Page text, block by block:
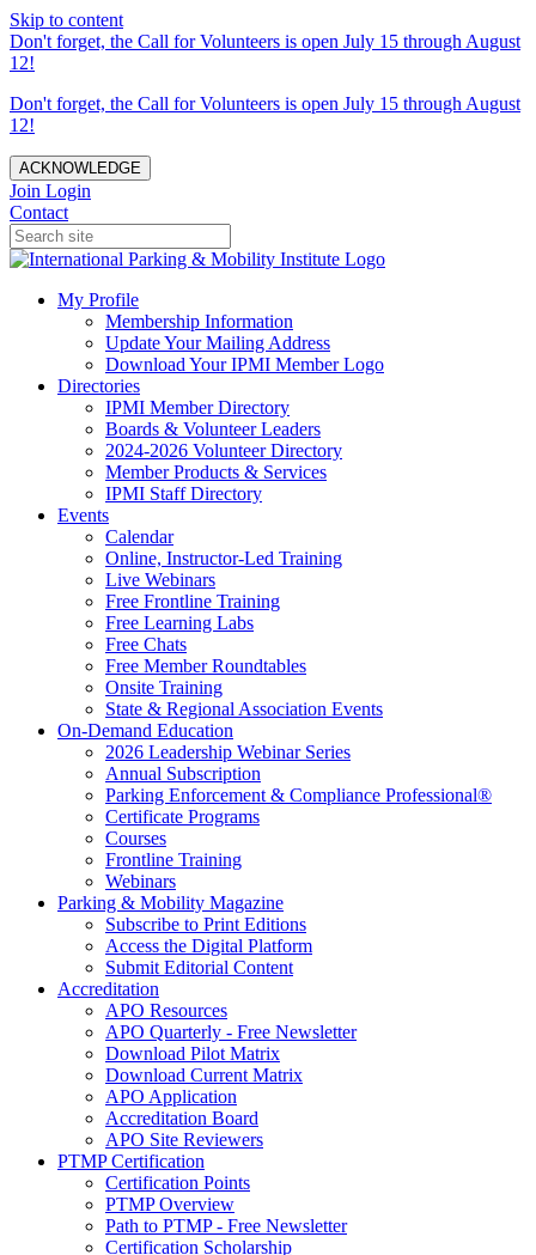
Skip to content
Don't forget, the Call for Volunteers is open July 15 through August
12!
Don't forget, the Call for Volunteers is open July 15 through August
12!
ACKNOWLEDGE
Join Login
Contact
My Profile
Membership Information
Update Your Mailing Address
Download Your IPMI Member Logo
Directories
IPMI Member Directory
Boards & Volunteer Leaders
2024-2026 Volunteer Directory
Member Products & Services
IPMI Staff Directory
Events
Calendar
Online, Instructor-Led Training
Live Webinars
Free Frontline Training
Free Learning Labs
Free Chats
Free Member Roundtables
Onsite Training
State & Regional Association Events
On-Demand Education
2026 Leadership Webinar Series
Annual Subscription
Parking Enforcement & Compliance Professional®
Certificate Programs
Courses
Frontline Training
Webinars
Parking & Mobility Magazine
Subscribe to Print Editions
Access the Digital Platform
Submit Editorial Content
Accreditation
APO Resources
APO Quarterly - Free Newsletter
Download Pilot Matrix
Download Current Matrix
APO Application
Accreditation Board
APO Site Reviewers
PTMP Certification
Certification Points
PTMP Overview
Path to PTMP - Free Newsletter
Certification Scholarship